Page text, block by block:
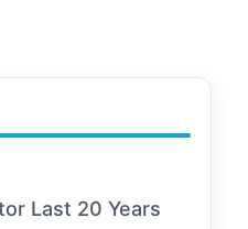
Last 20 Years